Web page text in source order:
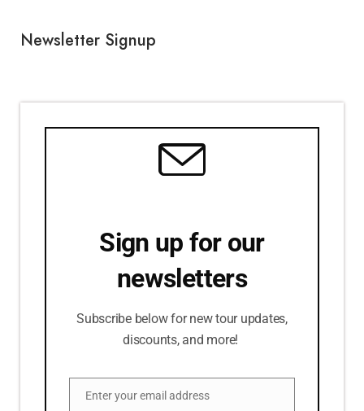
Newsletter Signup
Sign up for our
newsletters
Subscribe below for new tour updates,
discounts, and more!
Email
Enter your email address